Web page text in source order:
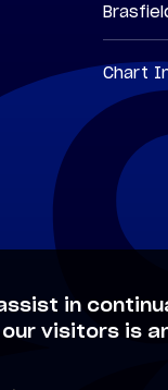
Chart
in
visitors is